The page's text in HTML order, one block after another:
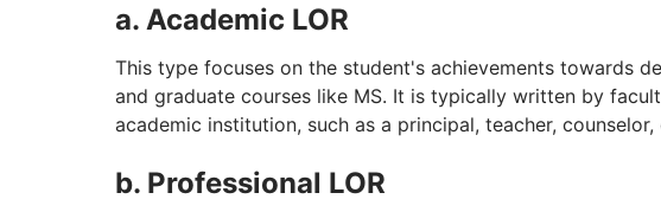
a. Academic LOR
This type focuses on the student's achievements towards
and graduate courses like MS. It is typically written by
academic institution, such as a principal, teacher, counselor,
b. Professional LOR